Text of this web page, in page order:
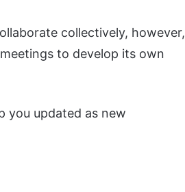
collectively, however,
to develop its own
you updated as new